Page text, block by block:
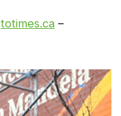
totimes.ca –